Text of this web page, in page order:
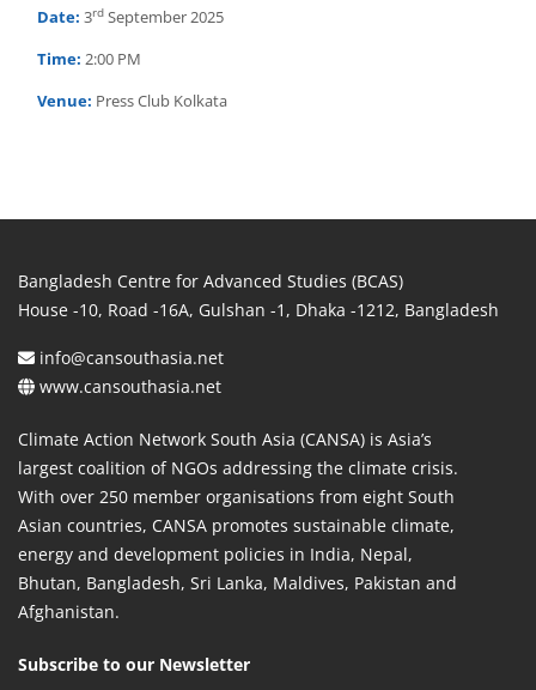
Date: 3rd September 2025
Time: 2:00 PM
Venue: Press Club Kolkata
Bangladesh Centre for Advanced Studies (BCAS)
House -10, Road -16A, Gulshan -1, Dhaka -1212, Bangladesh
info@cansouthasia.net
www.cansouthasia.net
Climate Action Network South Asia (CANSA) is Asia’s
largest coalition of NGOs addressing the climate crisis.
With over 250 member organisations from eight South
Asian countries, CANSA promotes sustainable climate,
energy and development policies in India, Nepal,
Bhutan, Bangladesh, Sri Lanka, Maldives, Pakistan and
Afghanistan.
Subscribe to our Newsletter